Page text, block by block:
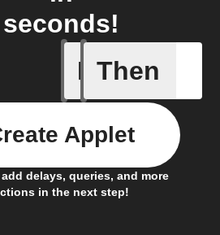
seconds!
If
New
Then
delays, queries, and more
in the next step!
Applet